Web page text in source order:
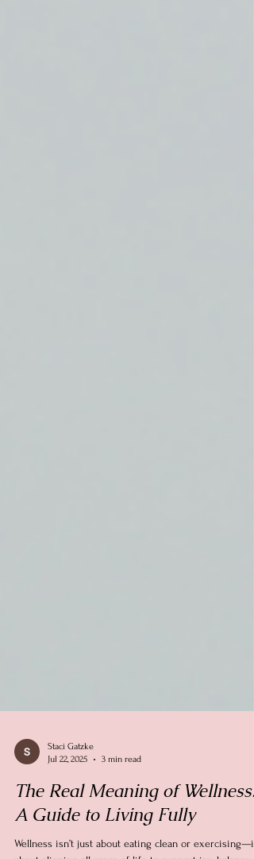
Jul 22, 2025
3 min read
The Real Meaning of Wellness:
A Guide to Living Fully